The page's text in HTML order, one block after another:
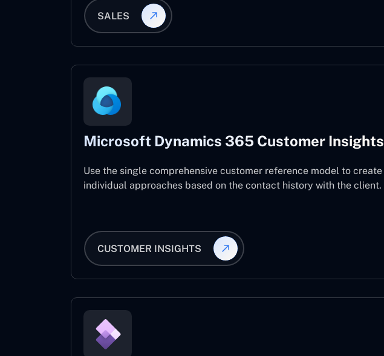
SALES
Microsoft Dynamics 365 Customer Insights
Use the single comprehensive customer reference model to create
individual approaches based on the contact history with the client.
CUSTOMER INSIGHTS